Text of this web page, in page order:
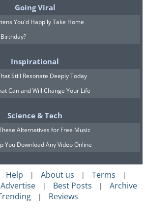
Going Viral
You'd Happily Take Home
Inspirational
Still Resonate Deeply Today
Can and Will Change Your Life
Science & Tech
Alternatives for Free Music
You Download Any Video Online
Help | About us | Terms |
Advertise | Best Posts | Archive
| Reviews